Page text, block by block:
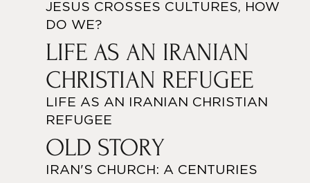
JESUS CROSSES CULTURES, HOW
DO WE?
LIFE AS AN IRANIAN
CHRISTIAN REFUGEE
LIFE AS AN IRANIAN CHRISTIAN
REFUGEE
OLD STORY
IRAN'S CHURCH: A CENTURIES